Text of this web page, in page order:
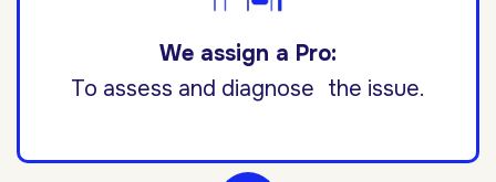
We assign a Pro:
To assess and diagnose the issue.